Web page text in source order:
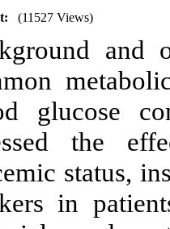
(11527 Views)
and
glucose
the
status,
in